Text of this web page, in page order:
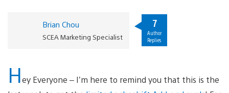
Brian Chou
SCEA Marketing Specialist
7
Author
Replies
Hey Everyone – I’m here to remind you that this is the